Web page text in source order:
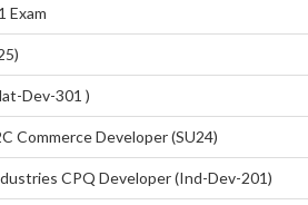
Exam
Dev-301 )
Commerce Developer (SU24)
CPQ Developer (Ind-Dev-201)